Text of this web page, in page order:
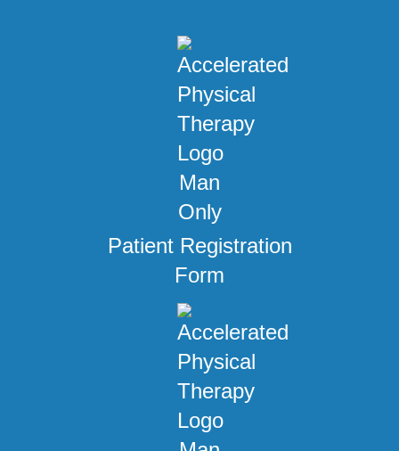
Patient Registration
Form